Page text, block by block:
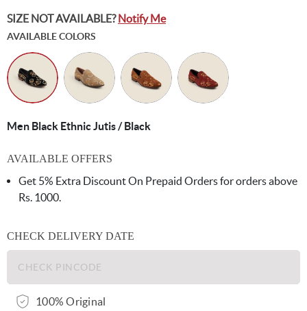
SIZE NOT AVAILABLE?Notify Me
AVAILABLE COLORS
Men Black Ethnic Jutis / Black
AVAILABLE OFFERS
Get 5% Extra Discount On Prepaid Orders for orders above
Rs. 1000.
CHECK DELIVERY DATE
100% Original